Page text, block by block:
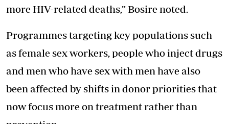
more HIV-related deaths,” Bosire noted.
Programmes targeting key populations such
as female sex workers, people who inject drugs
and men who have sex with men have also
been affected by shifts in donor priorities that
now focus more on treatment rather than